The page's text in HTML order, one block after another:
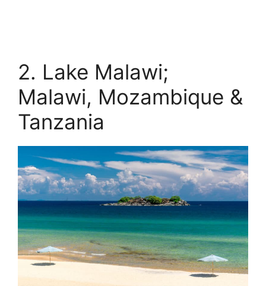
2. Lake Malawi;
Malawi, Mozambique &
Tanzania